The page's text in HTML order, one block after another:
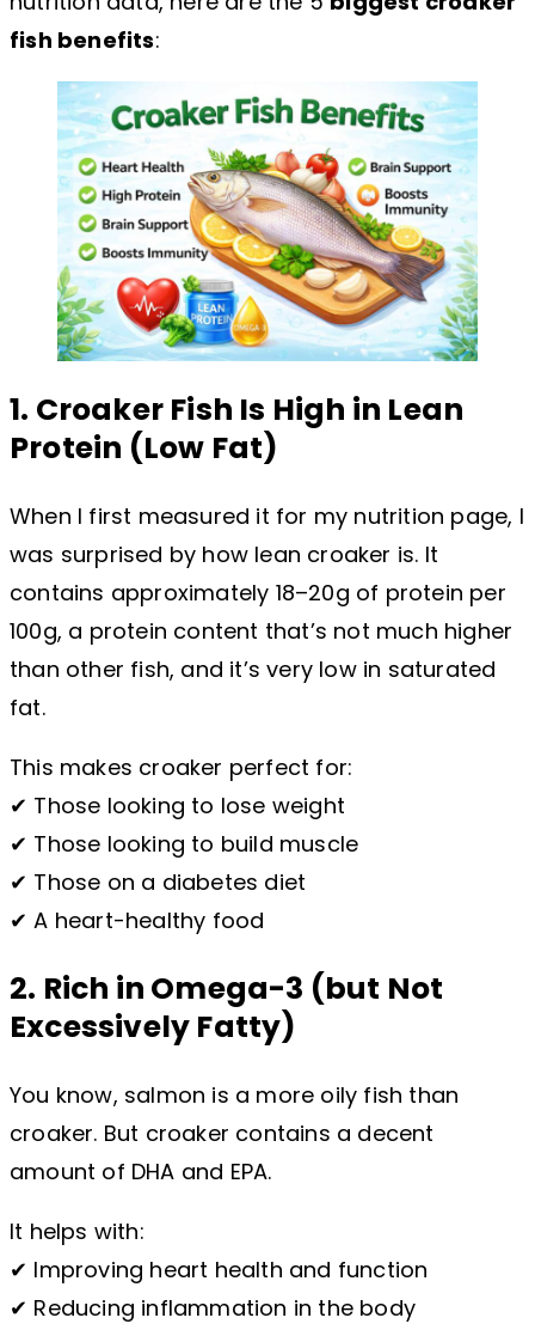
fish benefits:
1. Croaker Fish Is High in Lean
Protein (Low Fat)
When I first measured it for my nutrition page, I
was surprised by how lean croaker is. It
contains approximately 18–20g of protein per
100g, a protein content that’s not much higher
than other fish, and it’s very low in saturated
fat.
This makes croaker perfect for:
✔ Those looking to lose weight
✔ Those looking to build muscle
✔ Those on a diabetes diet
✔ A heart-healthy food
2. Rich in Omega-3 (but Not
Excessively Fatty)
You know, salmon is a more oily fish than
croaker. But croaker contains a decent
amount of DHA and EPA.
It helps with:
✔ Improving heart health and function
✔ Reducing inflammation in the body